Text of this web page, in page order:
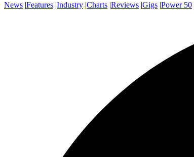
News |Features |Industry |Charts |Reviews |Gigs |Power 50